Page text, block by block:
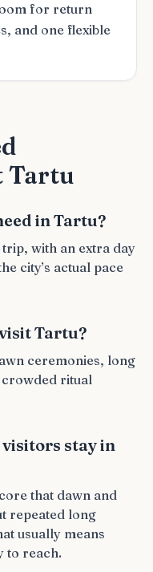
for return
and one flexible
Tartu
in Tartu?
with an extra day
city’s actual pace
Tartu?
ceremonies, long
ritual
stay in
that dawn and
repeated long
usually means
to reach.